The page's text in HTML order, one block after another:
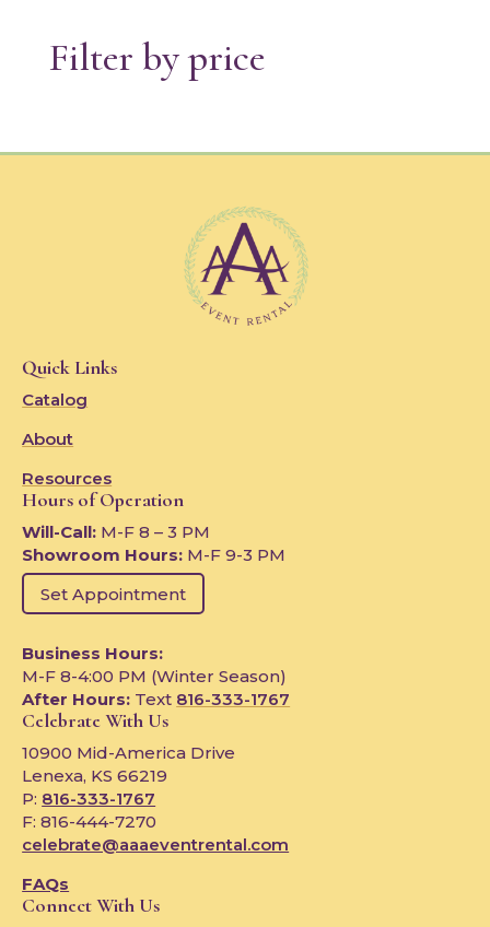
Filter by price
Quick Links
Catalog
About
Resources
Hours of Operation
Will-Call: M-F 8 – 3 PM
Showroom Hours: M-F 9-3 PM
Set Appointment
Business Hours:
M-F 8-4:00 PM (Winter Season)
After Hours: Text 816-333-1767
Celebrate With Us
10900 Mid-America Drive
Lenexa, KS 66219
P: 816-333-1767
F: 816-444-7270
celebrate@aaaeventrental.com
FAQs
Connect With Us